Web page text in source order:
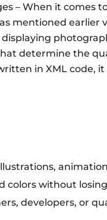
– When it comes
mentioned earlier
determine the
in XML
colors without
developers, or